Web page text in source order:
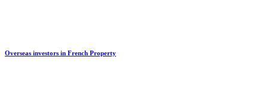
Overseas investors in French Property